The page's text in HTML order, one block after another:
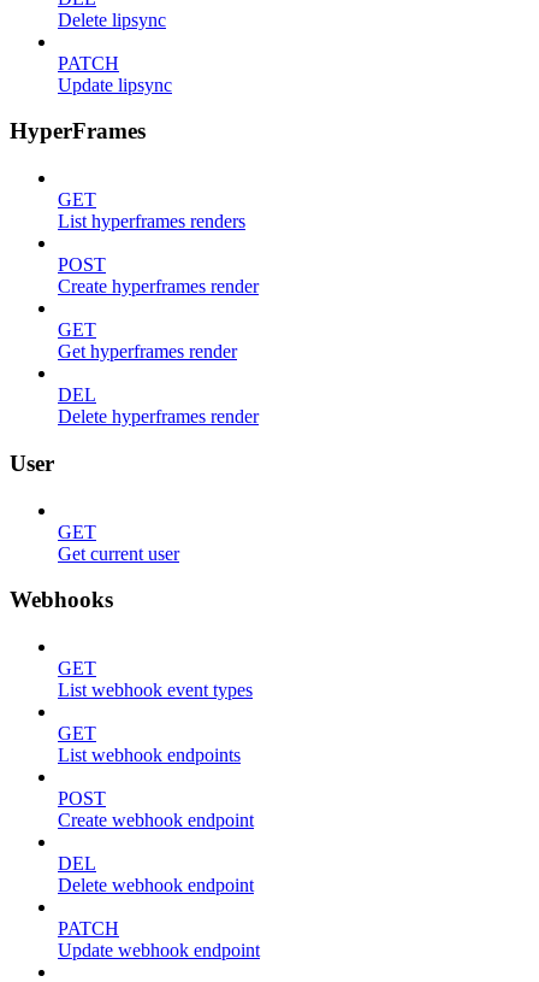
Delete lipsync
PATCH
Update lipsync
HyperFrames
GET
List hyperframes renders
POST
Create hyperframes render
GET
Get hyperframes render
DEL
Delete hyperframes render
User
GET
Get current user
Webhooks
GET
List webhook event types
GET
List webhook endpoints
POST
Create webhook endpoint
DEL
Delete webhook endpoint
PATCH
Update webhook endpoint